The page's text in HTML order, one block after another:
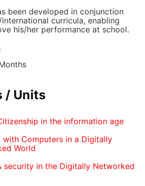
been developed in conjunction
curricula, enabling
his/her performance at school.
/ Units
in the information age
with Computers in a Digitally
World
security in the Digitally Networked